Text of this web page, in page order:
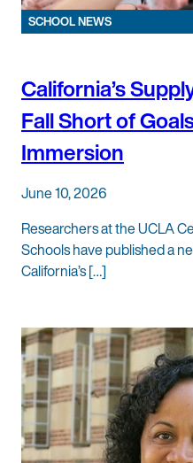
SCHOOL NEWS
California’s
Fall Short of
Immersion
June 10, 2026
Researchers at the UCLA
Schools have published a
California’s […]